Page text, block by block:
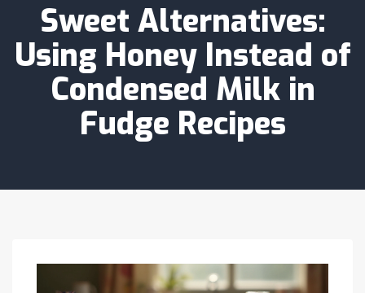
Sweet Alternatives:
Using Honey Instead of
Condensed Milk in
Fudge Recipes